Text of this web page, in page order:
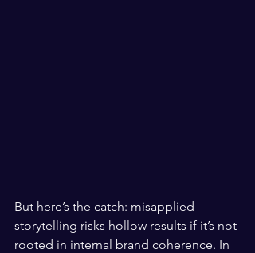
But here’s the catch: misapplied
storytelling risks hollow results if it’s not
rooted in internal brand coherence. In